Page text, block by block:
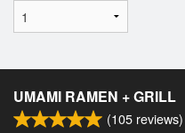
UMAMI RAMEN + GRILL
(105 reviews)